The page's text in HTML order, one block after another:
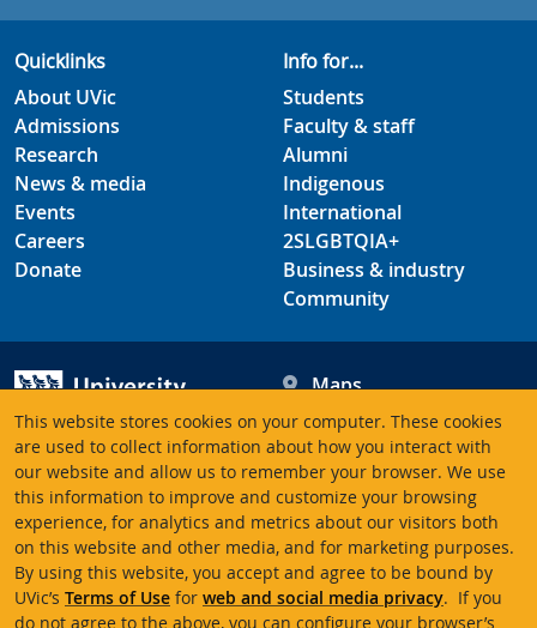
This website stores cookies on your computer. These cookies
are used to collect information about how you interact with
our website and allow us to remember your browser. We use
this information to improve and customize your browsing
experience, for analytics and metrics about our visitors both
on this website and other media, and for marketing purposes.
By using this website, you accept and agree to be bound by
UVic’s Terms of Use for web and social media privacy. If you
do not agree to the above, you can configure your browser’s
Quicklinks
About UVic
Admissions
Research
News & media
Events
Careers
Donate
Info for...
Students
Faculty & staff
Alumni
Indigenous
International
2SLGBTQIA+
Business & industry
Community
University of Victoria
3800 Finnerty Road
Victoria BC V8P 5C2
Canada
Maps
Hours
Contacts
Terms of use Accessibility Emergency contacts